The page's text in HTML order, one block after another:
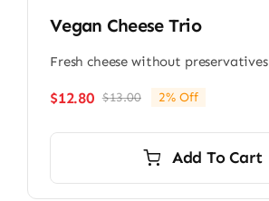
Vegan Cheese Trio
Fresh cheese without preservatives
$13.00Original
$13.00.
$12.80
Current
$12.80.
2% Off
Add To Cart